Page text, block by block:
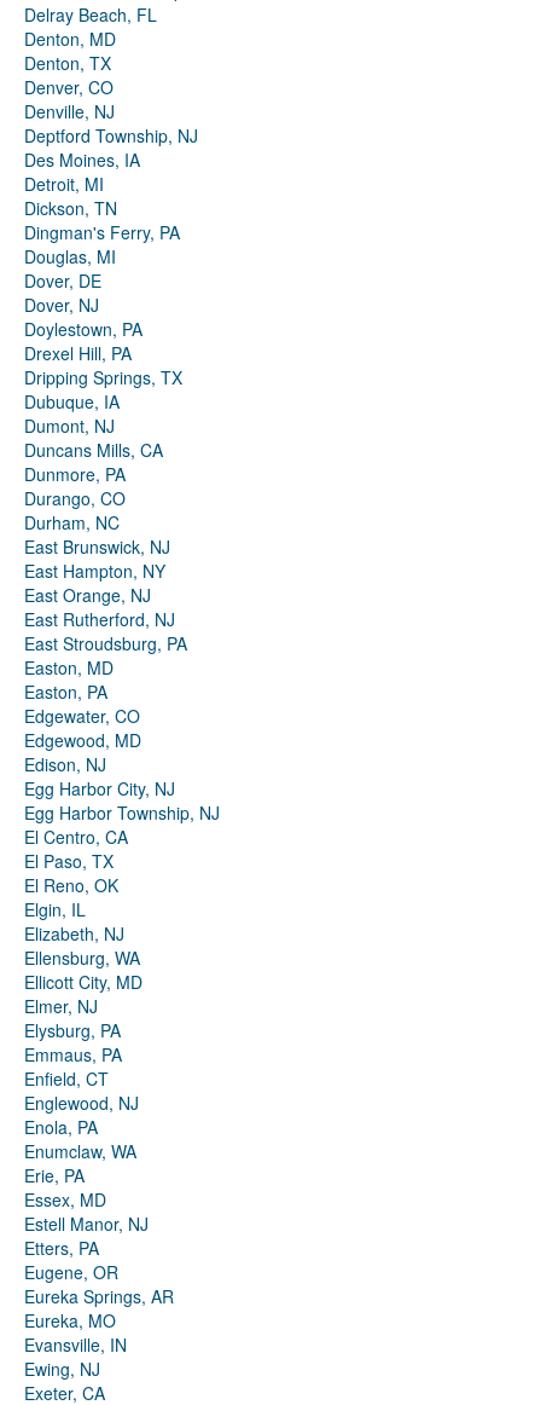
Delray Beach, FL
Denton, MD
Denton, TX
Denver, CO
Denville, NJ
Deptford Township, NJ
Des Moines, IA
Detroit, MI
Dickson, TN
Dingman's Ferry, PA
Douglas, MI
Dover, DE
Dover, NJ
Doylestown, PA
Drexel Hill, PA
Dripping Springs, TX
Dubuque, IA
Dumont, NJ
Duncans Mills, CA
Dunmore, PA
Durango, CO
Durham, NC
East Brunswick, NJ
East Hampton, NY
East Orange, NJ
East Rutherford, NJ
East Stroudsburg, PA
Easton, MD
Easton, PA
Edgewater, CO
Edgewood, MD
Edison, NJ
Egg Harbor City, NJ
Egg Harbor Township, NJ
El Centro, CA
El Paso, TX
El Reno, OK
Elgin, IL
Elizabeth, NJ
Ellensburg, WA
Ellicott City, MD
Elmer, NJ
Elysburg, PA
Emmaus, PA
Enfield, CT
Englewood, NJ
Enola, PA
Enumclaw, WA
Erie, PA
Essex, MD
Estell Manor, NJ
Etters, PA
Eugene, OR
Eureka Springs, AR
Eureka, MO
Evansville, IN
Ewing, NJ
Exeter, CA